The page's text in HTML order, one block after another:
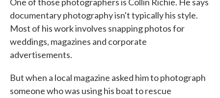
documentary photography isn't typically his style.
Most of his work involves snapping photos for
weddings, magazines and corporate
advertisements.
But when a local magazine asked him to photograph
someone who was using his boat to rescue